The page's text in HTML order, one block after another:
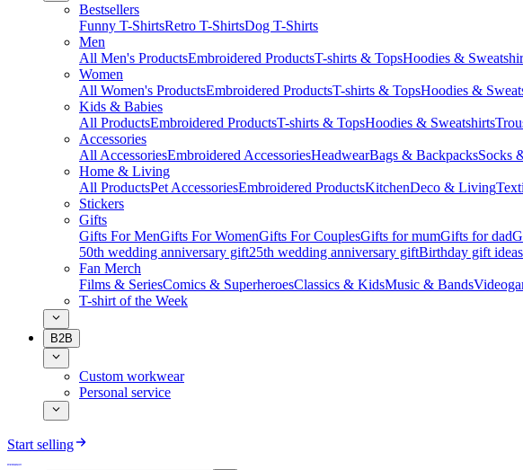
Bestsellers
Funny T-ShirtsRetro T-ShirtsDog T-Shirts
Men
All Men's ProductsEmbroidered ProductsT-shirts & TopsHoodies &
Women
All Women's ProductsEmbroidered ProductsT-shirts & TopsHoodies &
Kids & Babies
All ProductsEmbroidered ProductsT-shirts & TopsHoodies & Sweatshirts
Accessories
All AccessoriesEmbroidered AccessoriesHeadwearBags & BackpacksSocks
Home & Living
All ProductsPet AccessoriesEmbroidered ProductsKitchenDeco & Living
Stickers
Gifts
Gifts For MenGifts For WomenGifts For CouplesGifts for mumGifts for dad
50th wedding anniversary gift25th wedding anniversary giftBirthday gift ideas
Fan Merch
Films & SeriesComics & SuperheroesClassics & KidsMusic & Bands
T-shirt of the Week
B2B
Custom workwear
Personal service
Start selling